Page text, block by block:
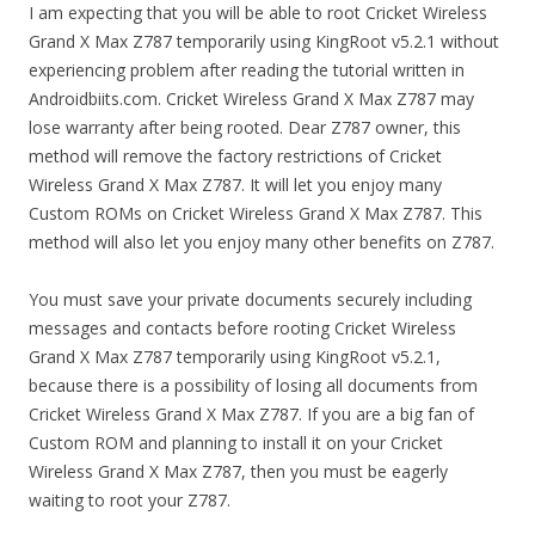
I am expecting that you will be able to root Cricket Wireless
Grand X Max Z787 temporarily using KingRoot v5.2.1 without
experiencing problem after reading the tutorial written in
Androidbiits.com. Cricket Wireless Grand X Max Z787 may
lose warranty after being rooted. Dear Z787 owner, this
method will remove the factory restrictions of Cricket
Wireless Grand X Max Z787. It will let you enjoy many
Custom ROMs on Cricket Wireless Grand X Max Z787. This
method will also let you enjoy many other benefits on Z787.
You must save your private documents securely including
messages and contacts before rooting Cricket Wireless
Grand X Max Z787 temporarily using KingRoot v5.2.1,
because there is a possibility of losing all documents from
Cricket Wireless Grand X Max Z787. If you are a big fan of
Custom ROM and planning to install it on your Cricket
Wireless Grand X Max Z787, then you must be eagerly
waiting to root your Z787.